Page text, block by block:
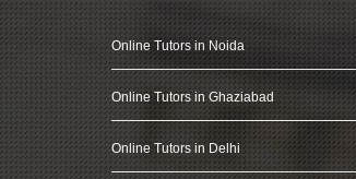
Online Tutors in Noida
Online Tutors in Ghaziabad
Online Tutors in Delhi